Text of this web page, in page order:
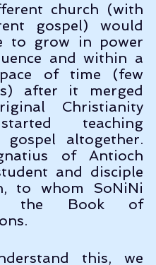
church (with
gospel) would
to grow in power
and within a
of time (few
after it merged
Christianity
teaching
gospel altogether.
of Antioch
and disciple
to whom SoNiNi
the Book of